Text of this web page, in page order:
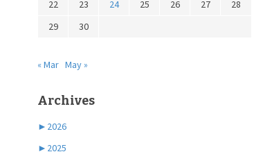
22
23 24 25 26 27
28
29
30
« Mar May »
Archives
► 2026
► 2025